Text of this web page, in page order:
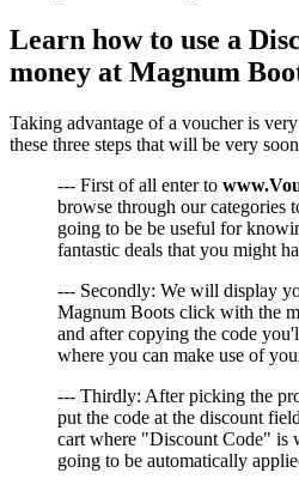
Learn how to use a
money at Magnum
Taking advantage of a voucher is
these three steps that will be very
--- First of all enter to
browse through our categories
going to be be useful for
fantastic deals that you might
--- Secondly: We will display
Magnum Boots click with the
and after copying the code
where you can make use of
--- Thirdly: After picking the
put the code at the discount
cart where "Discount Code" is
going to be automatically